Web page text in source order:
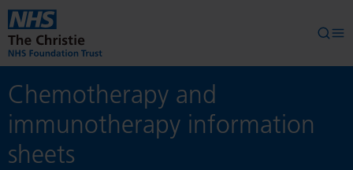
Skip to main content
Chemotherapy and
immunotherapy information
sheets